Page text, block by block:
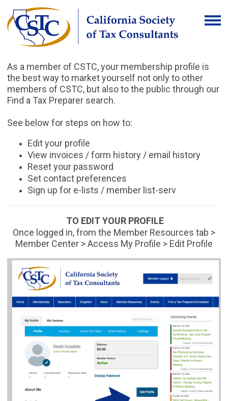
As a member of CSTC, your membership profile is
the best way to market yourself not only to other
members of CSTC, but also to the public through our
Find a Tax Preparer search.
See below for steps on how to:
Edit your profile
View invoices / form history / email history
Reset your password
Set contact preferences
Sign up for e-lists / member list-serv
TO EDIT YOUR PROFILE
Once logged in, from the Member Resources tab >
Member Center > Access My Profile > Edit Profile